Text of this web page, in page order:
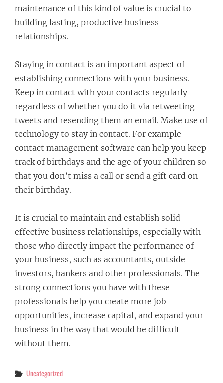
maintenance of this kind of value is crucial to
building lasting, productive business
relationships.
Staying in contact is an important aspect of
establishing connections with your business.
Keep in contact with your contacts regularly
regardless of whether you do it via retweeting
tweets and resending them an email. Make use of
technology to stay in contact. For example
contact management software can help you keep
track of birthdays and the age of your children so
that you don’t miss a call or send a gift card on
their birthday.
It is crucial to maintain and establish solid
effective business relationships, especially with
those who directly impact the performance of
your business, such as accountants, outside
investors, bankers and other professionals. The
strong connections you have with these
professionals help you create more job
opportunities, increase capital, and expand your
business in the way that would be difficult
without them.
Categories
Uncategorized